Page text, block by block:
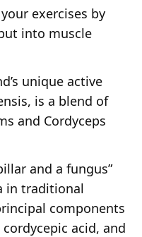
exercises by
into muscle
unique active
is a blend of
and Cordyceps
and a fungus”
in traditional
components
acid, and